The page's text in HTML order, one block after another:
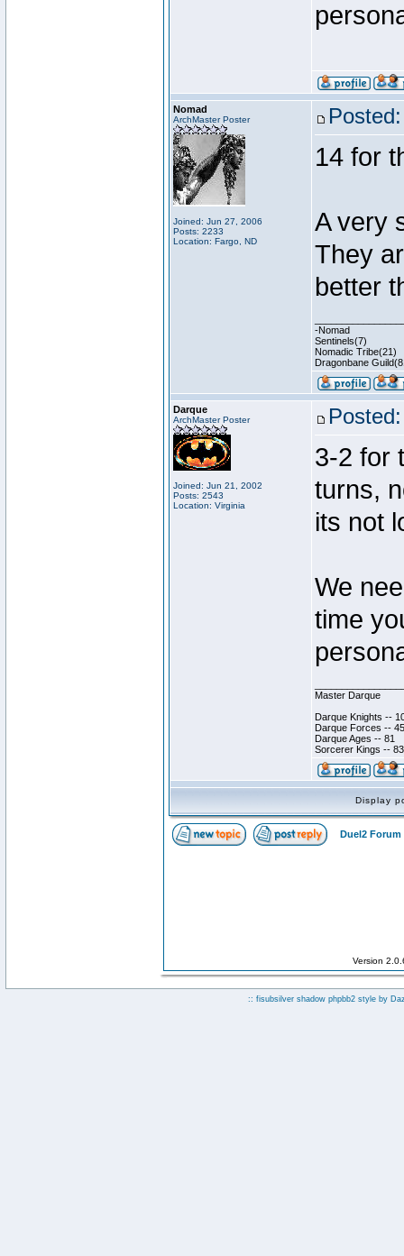
Nomad
ArchMaster Poster
Joined: Jun 27, 2006
Posts: 2233
Location: Fargo, ND
14 for
A very
They
better
-Nomad
Sentinels(7)
Nomadic Tribe(21)
Dragonbane
Darque
ArchMaster Poster
Joined: Jun 21, 2002
Posts: 2543
Location: Virginia
3-2 for
turns,
its not
We
time
Master Darque
Darque Knights --
Darque Forces --
Darque Ages -- 81
Sorcerer Kings -- 83
Display
Duel2 Forum
Version
:: fisubsilver shadow phpbb2 style by